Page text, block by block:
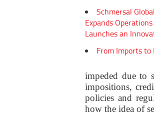
Schmersal
Expands
Launches an
From Imports
impeded due to
impositions,
policies and
how the idea of